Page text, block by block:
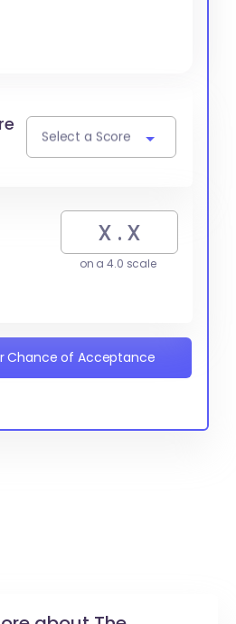
Select a Score
on a 4.0 scale
Chance of Acceptance